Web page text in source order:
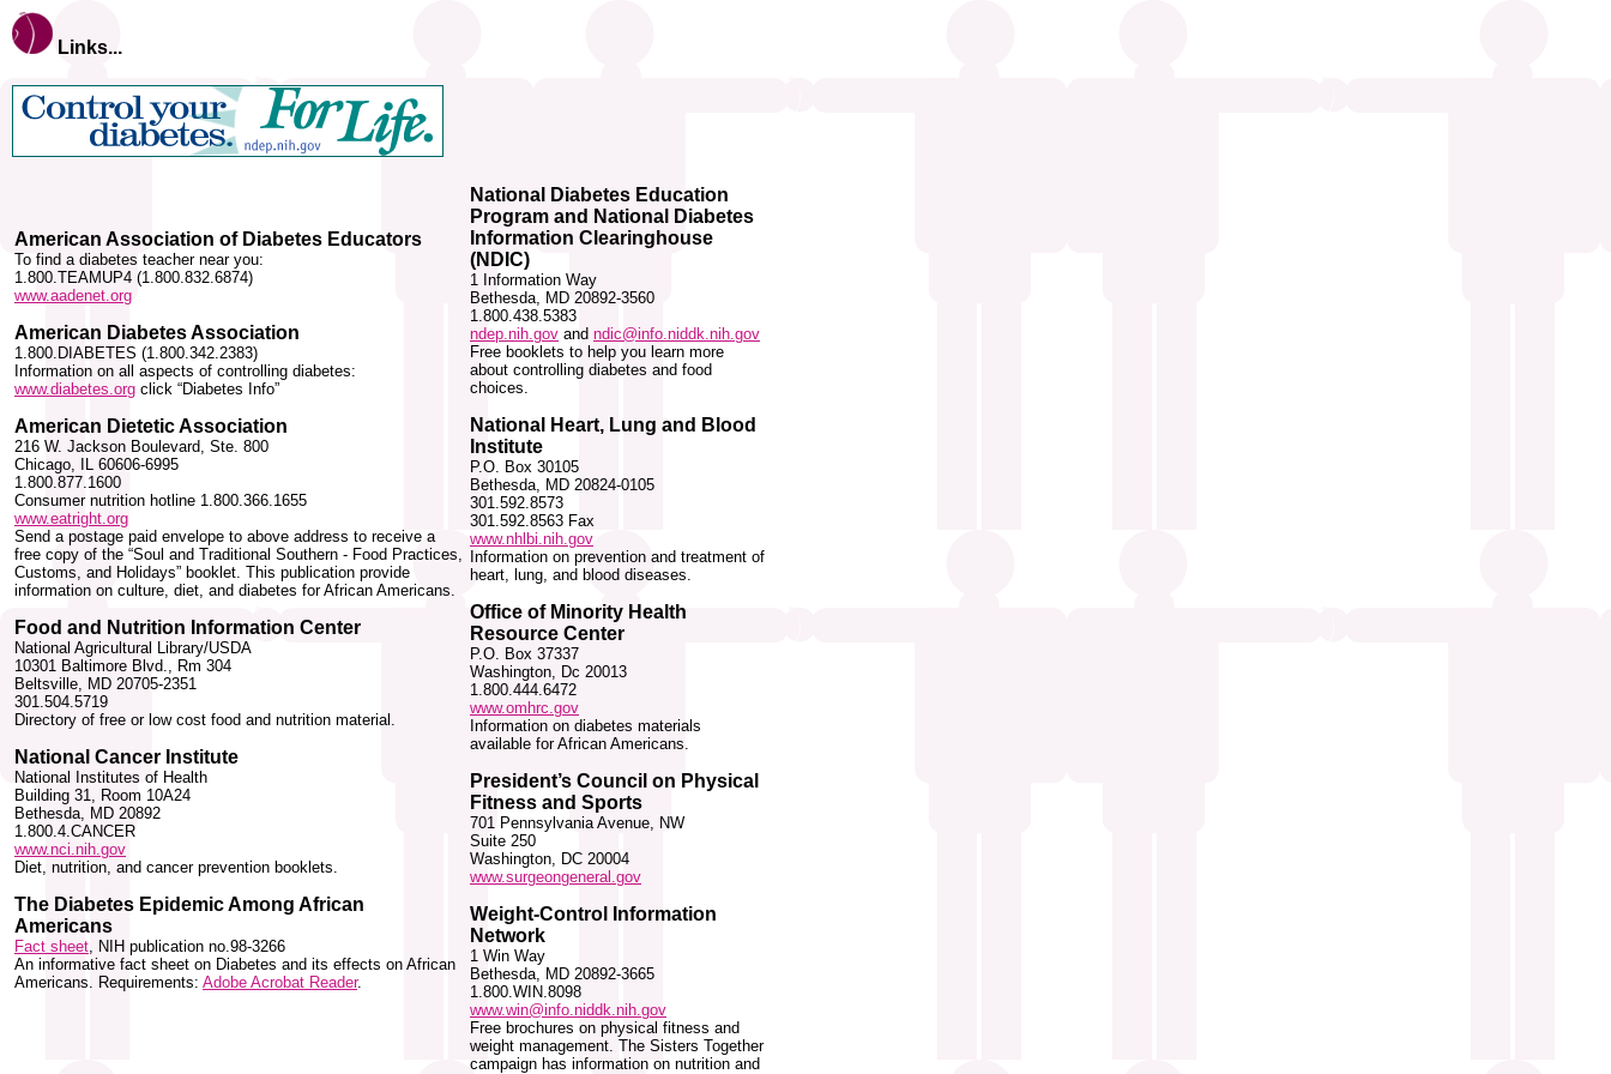
Links...
American Association of Diabetes Educators
To find a diabetes teacher near you:
1.800.TEAMUP4 (1.800.832.6874)
www.aadenet.org
American Diabetes Association
1.800.DIABETES (1.800.342.2383)
Information on all aspects of controlling diabetes:
www.diabetes.org click “Diabetes Info”
American Dietetic Association
216 W. Jackson Boulevard, Ste. 800
Chicago, IL 60606-6995
1.800.877.1600
Consumer nutrition hotline 1.800.366.1655
www.eatright.org
Send a postage paid envelope to above address to receive a
free copy of the “Soul and Traditional Southern - Food Practices,
Customs, and Holidays” booklet. This publication provide
information on culture, diet, and diabetes for African Americans.
Food and Nutrition Information Center
National Agricultural Library/USDA
10301 Baltimore Blvd., Rm 304
Beltsville, MD 20705-2351
301.504.5719
Directory of free or low cost food and nutrition material.
National Cancer Institute
National Institutes of Health
Building 31, Room 10A24
Bethesda, MD 20892
1.800.4.CANCER
www.nci.nih.gov
Diet, nutrition, and cancer prevention booklets.
The Diabetes Epidemic Among African
Americans
Fact sheet, NIH publication no.98-3266
An informative fact sheet on Diabetes and its effects on African
Americans. Requirements: Adobe Acrobat Reader.
National Diabetes Education
Program and National Diabetes
Information Clearinghouse
(NDIC)
1 Information Way
Bethesda, MD 20892-3560
1.800.438.5383
ndep.nih.gov and ndic@info.niddk.nih.gov
Free booklets to help you learn more
about controlling diabetes and food
choices.
National Heart, Lung and Blood
Institute
P.O. Box 30105
Bethesda, MD 20824-0105
301.592.8573
301.592.8563 Fax
www.nhlbi.nih.gov
Information on prevention and treatment of
heart, lung, and blood diseases.
Office of Minority Health
Resource Center
P.O. Box 37337
Washington, Dc 20013
1.800.444.6472
www.omhrc.gov
Information on diabetes materials
available for African Americans.
President’s Council on Physical
Fitness and Sports
701 Pennsylvania Avenue, NW
Suite 250
Washington, DC 20004
www.surgeongeneral.gov
Weight-Control Information
Network
1 Win Way
Bethesda, MD 20892-3665
1.800.WIN.8098
www.win@info.niddk.nih.gov
Free brochures on physical fitness and
weight management. The Sisters Together
campaign has information on nutrition and